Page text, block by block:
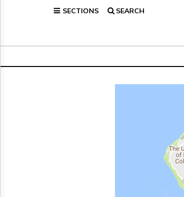
SECTIONS SEARCH
Broadcast